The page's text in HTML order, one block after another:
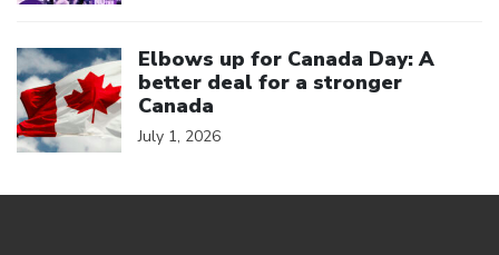
Elbows up for Canada Day: A
better deal for a stronger
Canada
July 1, 2026